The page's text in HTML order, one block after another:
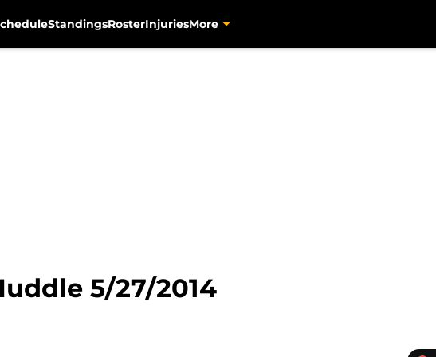
StandingsRosterInjuriesMore
5/27/2014